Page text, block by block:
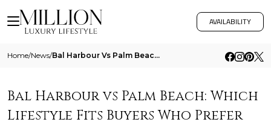
AVAILABILITY
Home/News/ Bal Harbour Vs Palm Beach Which Lifestyle Fits Buyers Who Prefer Residential Calm Near Cultural Energy
Bal Harbour vs Palm Beach: Which
Lifestyle Fits Buyers Who Prefer